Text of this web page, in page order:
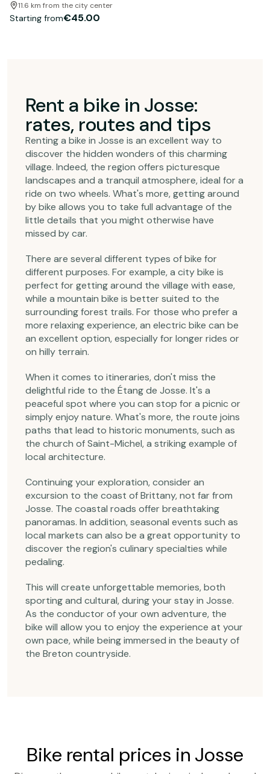
11.6 km from the city center
Starting from€45.00
Rent a bike in Josse:
rates, routes and tips
Renting a bike in Josse is an excellent way to
discover the hidden wonders of this charming
village. Indeed, the region offers picturesque
landscapes and a tranquil atmosphere, ideal for a
ride on two wheels. What's more, getting around
by bike allows you to take full advantage of the
little details that you might otherwise have
missed by car.
There are several different types of bike for
different purposes. For example, a city bike is
perfect for getting around the village with ease,
while a mountain bike is better suited to the
surrounding forest trails. For those who prefer a
more relaxing experience, an electric bike can be
an excellent option, especially for longer rides or
on hilly terrain.
When it comes to itineraries, don't miss the
delightful ride to the Étang de Josse. It's a
peaceful spot where you can stop for a picnic or
simply enjoy nature. What's more, the route joins
paths that lead to historic monuments, such as
the church of Saint-Michel, a striking example of
local architecture.
Continuing your exploration, consider an
excursion to the coast of Brittany, not far from
Josse. The coastal roads offer breathtaking
panoramas. In addition, seasonal events such as
local markets can also be a great opportunity to
discover the region's culinary specialties while
pedaling.
This will create unforgettable memories, both
sporting and cultural, during your stay in Josse.
As the conductor of your own adventure, the
bike will allow you to enjoy the experience at your
own pace, while being immersed in the beauty of
the Breton countryside.
Bike rental prices in Josse